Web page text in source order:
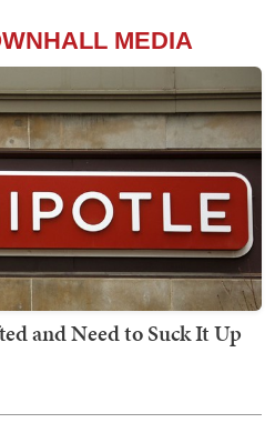
MEDIA
and Need to Suck It Up